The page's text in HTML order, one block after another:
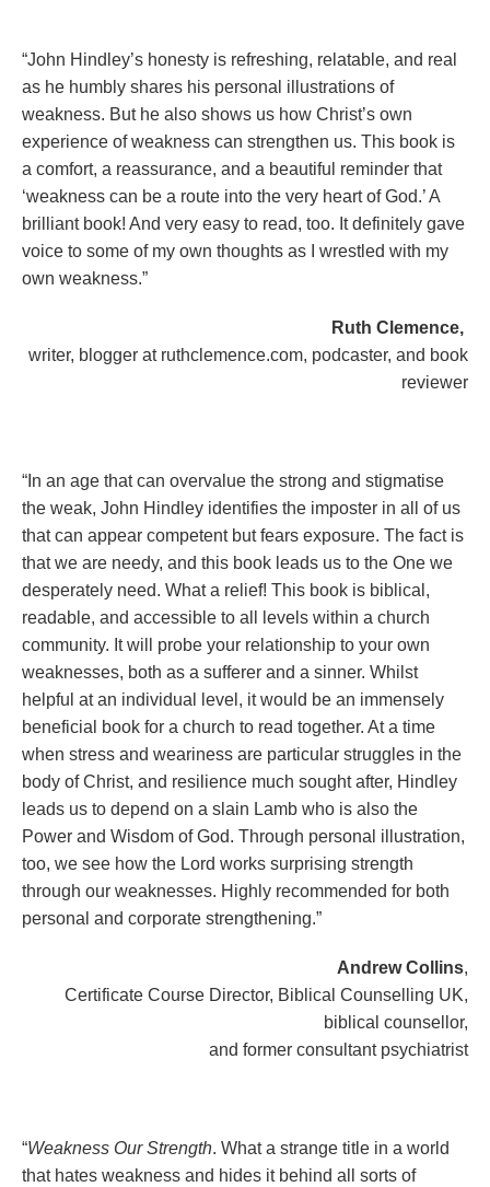
“John Hindley’s honesty is refreshing, relatable, and real
as he humbly shares his personal illustrations of
weakness. But he also shows us how Christ’s own
experience of weakness can strengthen us. This book is
a comfort, a reassurance, and a beautiful reminder that
‘weakness can be a route into the very heart of God.’ A
brilliant book! And very easy to read, too. It definitely gave
voice to some of my own thoughts as I wrestled with my
own weakness.”
Ruth Clemence,
writer, blogger at ruthclemence.com, podcaster, and book
reviewer
“In an age that can overvalue the strong and stigmatise
the weak, John Hindley identifies the imposter in all of us
that can appear competent but fears exposure. The fact is
that we are needy, and this book leads us to the One we
desperately need. What a relief! This book is biblical,
readable, and accessible to all levels within a church
community. It will probe your relationship to your own
weaknesses, both as a sufferer and a sinner. Whilst
helpful at an individual level, it would be an immensely
beneficial book for a church to read together. At a time
when stress and weariness are particular struggles in the
body of Christ, and resilience much sought after, Hindley
leads us to depend on a slain Lamb who is also the
Power and Wisdom of God. Through personal illustration,
too, we see how the Lord works surprising strength
through our weaknesses. Highly recommended for both
personal and corporate strengthening.”
Andrew Collins,
Certificate Course Director, Biblical Counselling UK,
biblical counsellor,
and former consultant psychiatrist
“Weakness Our Strength. What a strange title in a world
that hates weakness and hides it behind all sorts of